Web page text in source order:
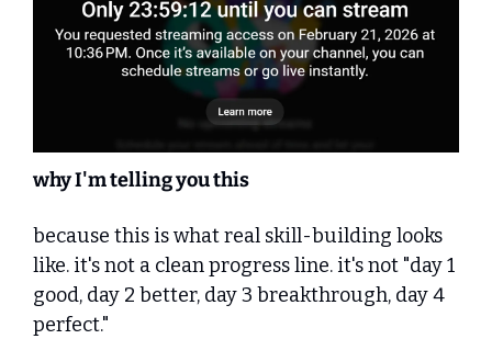
why I'm telling you this
because this is what real skill-building looks
like. it's not a clean progress line. it's not "day 1
good, day 2 better, day 3 breakthrough, day 4
perfect."